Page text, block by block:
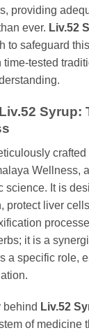
providing
ever. Liv.52
to safeguard
tested
Liv.52 Syrup:
crafted
Wellness,
science. It is
protect liver
it is a
a specific role,
behind Liv.52
of medicine